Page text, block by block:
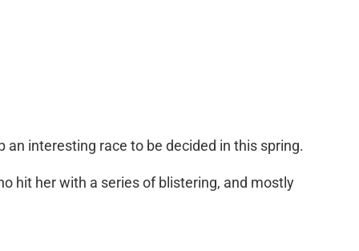
interesting race to be decided in this spring.
hit her with a series of blistering, and mostly